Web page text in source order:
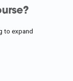
to expand